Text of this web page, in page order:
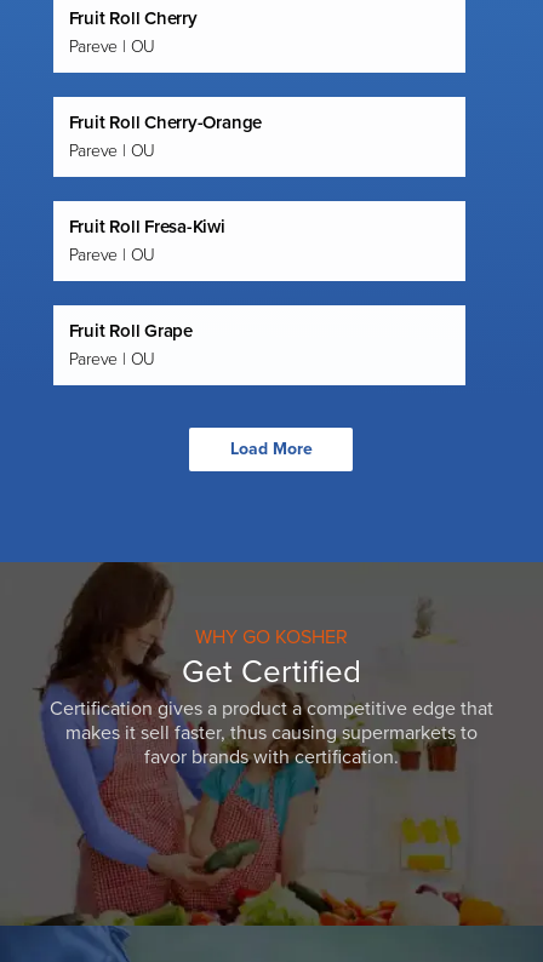
Fruit Roll Cherry
Pareve | OU
Fruit Roll Cherry-Orange
Pareve | OU
Fruit Roll Fresa-Kiwi
Pareve | OU
Fruit Roll Grape
Pareve | OU
Load More
WHY GO KOSHER
Get Certified
Certification gives a product a competitive edge that
makes it sell faster, thus causing supermarkets to
favor brands with certification.